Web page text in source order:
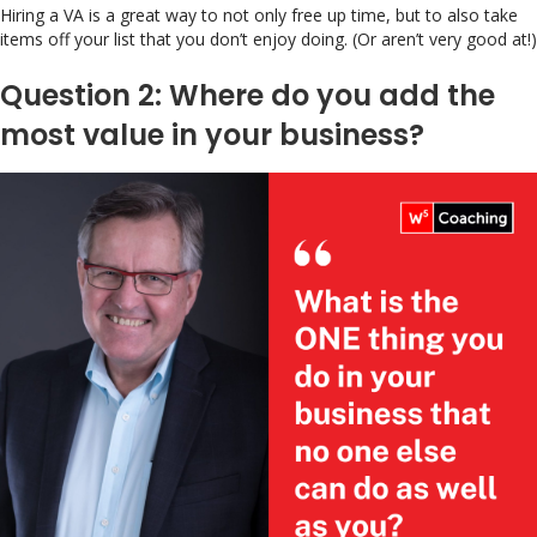
Hiring a VA is a great way to not only free up time, but to also take
items off your list that you don’t enjoy doing. (Or aren’t very good at!)
Question 2: Where do you add the
most value in your business?